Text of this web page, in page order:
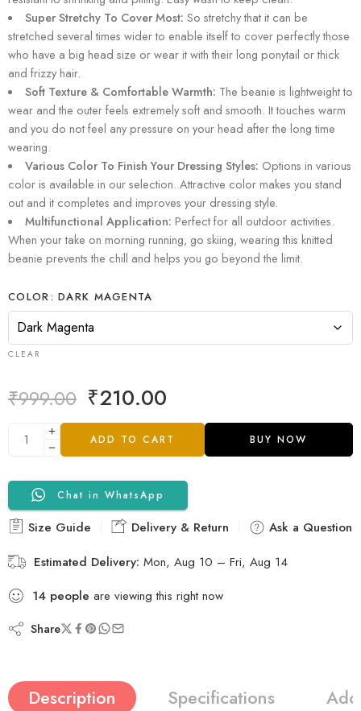
Super Stretchy To Cover Most: So stretchy that it can be
stretched several times wider to enable itself to cover perfectly those
who have a big head size or wear it with their long ponytail or thick
and frizzy hair.
Soft Texture & Comfortable Warmth: The beanie is lightweight to
wear and the outer feels extremely soft and smooth. It touches warm
and you do not feel any pressure on your head after the long time
wearing.
Various Color To Finish Your Dressing Styles: Options in various
color is available in our selection. Attractive color makes you stand
out and it completes and improves your dressing style.
Multifunctional Application: Perfect for all outdoor activities.
When your take on morning running, go skiing, wearing this knitted
beanie prevents the chill and helps you go beyond the limit.
COLOR DARK MAGENTA
CLEAR
₹999.00 ₹210.00
ADD TO CART BUY NOW
Chat in WhatsApp
Size Guide Delivery & Return
Ask a Question
Estimated Delivery: Mon, Aug 10 – Fri, Aug 14
14 people are viewing this right now
Share
Description Specifications